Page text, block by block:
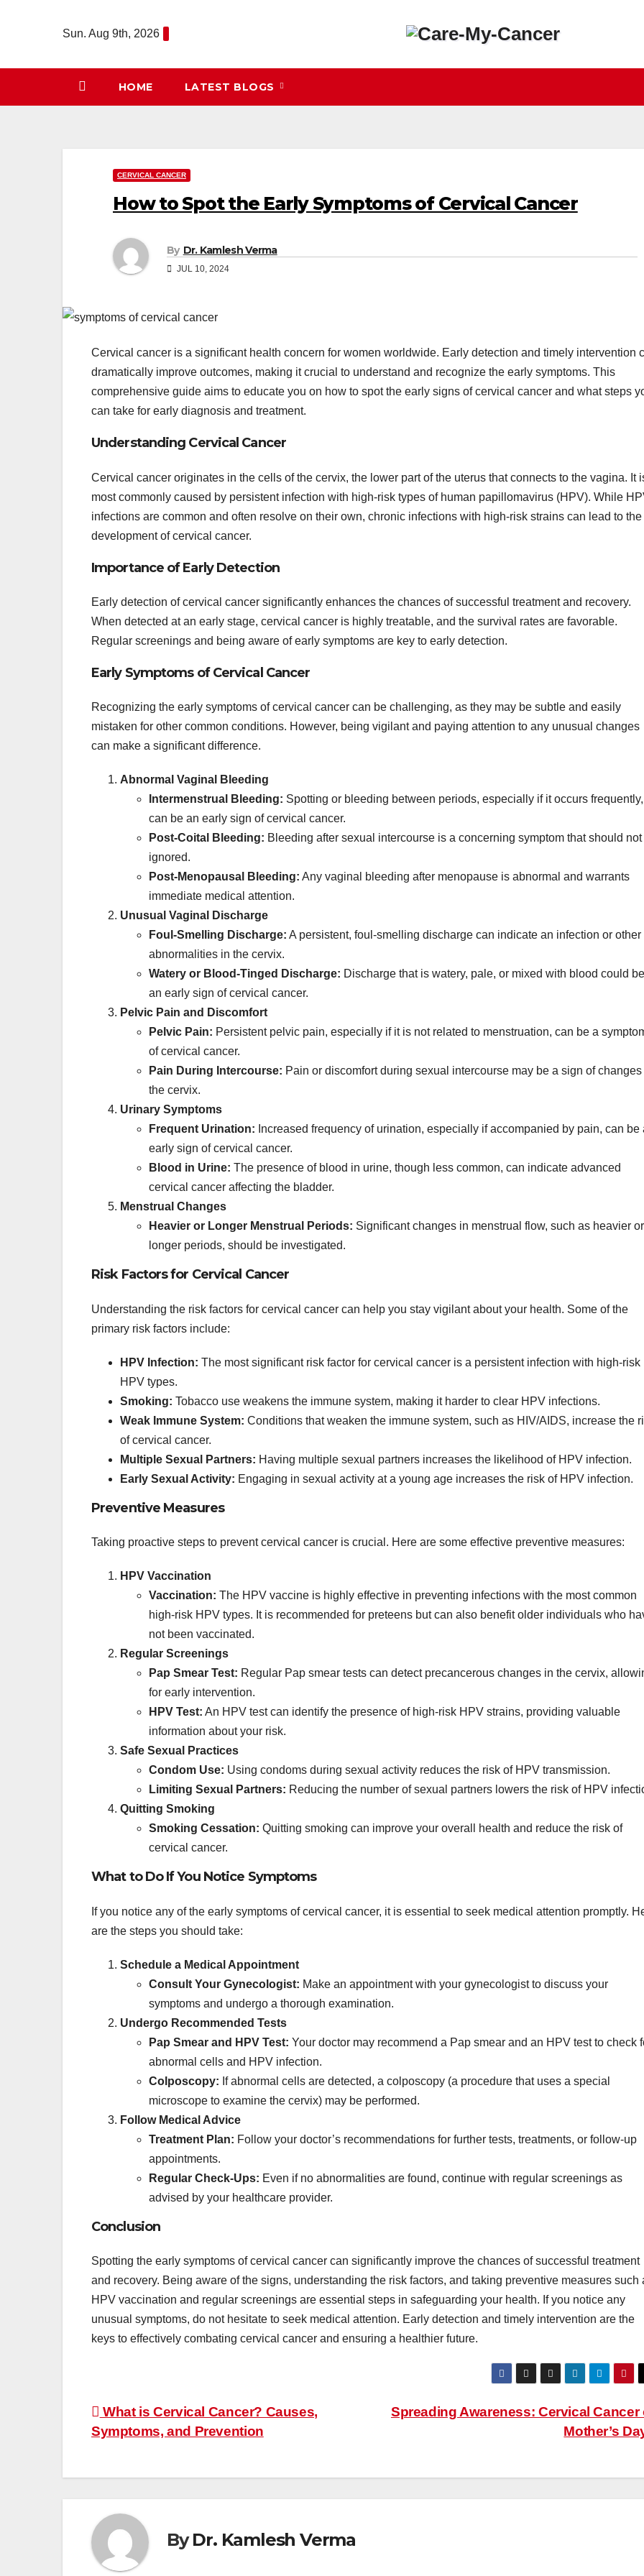
Sun. Aug 9th, 2026
HOME LATEST BLOGS
CERVICAL CANCER
How to Spot the Early Symptoms of Cervical Cancer
By Dr. Kamlesh Verma
JUL 10, 2024
Cervical cancer is a significant health concern for women worldwide. Early detection and timely intervention
dramatically improve outcomes, making it crucial to understand and recognize the early symptoms. This
comprehensive guide aims to educate you on how to spot the early signs of cervical cancer and what steps
can take for early diagnosis and treatment.
Understanding Cervical Cancer
Cervical cancer originates in the cells of the cervix, the lower part of the uterus that connects to the vagina. It
most commonly caused by persistent infection with high-risk types of human papillomavirus (HPV). While
infections are common and often resolve on their own, chronic infections with high-risk strains can lead to the
development of cervical cancer.
Importance of Early Detection
Early detection of cervical cancer significantly enhances the chances of successful treatment and recovery.
When detected at an early stage, cervical cancer is highly treatable, and the survival rates are favorable.
Regular screenings and being aware of early symptoms are key to early detection.
Early Symptoms of Cervical Cancer
Recognizing the early symptoms of cervical cancer can be challenging, as they may be subtle and easily
mistaken for other common conditions. However, being vigilant and paying attention to any unusual changes
can make a significant difference.
Abnormal Vaginal Bleeding
Intermenstrual Bleeding: Spotting or bleeding between periods, especially if it occurs frequently,
can be an early sign of cervical cancer.
Post-Coital Bleeding: Bleeding after sexual intercourse is a concerning symptom that should not
ignored.
Post-Menopausal Bleeding: Any vaginal bleeding after menopause is abnormal and warrants
immediate medical attention.
Unusual Vaginal Discharge
Foul-Smelling Discharge: A persistent, foul-smelling discharge can indicate an infection or other
abnormalities in the cervix.
Watery or Blood-Tinged Discharge: Discharge that is watery, pale, or mixed with blood could be
an early sign of cervical cancer.
Pelvic Pain and Discomfort
Pelvic Pain: Persistent pelvic pain, especially if it is not related to menstruation, can be a
of cervical cancer.
Pain During Intercourse: Pain or discomfort during sexual intercourse may be a sign of
the cervix.
Urinary Symptoms
Frequent Urination: Increased frequency of urination, especially if accompanied by pain, can be
early sign of cervical cancer.
Blood in Urine: The presence of blood in urine, though less common, can indicate advanced
cervical cancer affecting the bladder.
Menstrual Changes
Heavier or Longer Menstrual Periods: Significant changes in menstrual flow, such as heavier or
longer periods, should be investigated.
Risk Factors for Cervical Cancer
Understanding the risk factors for cervical cancer can help you stay vigilant about your health. Some of the
primary risk factors include:
HPV Infection: The most significant risk factor for cervical cancer is a persistent infection with high-risk
HPV types.
Smoking: Tobacco use weakens the immune system, making it harder to clear HPV infections.
Weak Immune System: Conditions that weaken the immune system, such as HIV/AIDS, increase the
of cervical cancer.
Multiple Sexual Partners: Having multiple sexual partners increases the likelihood of HPV infection.
Early Sexual Activity: Engaging in sexual activity at a young age increases the risk of HPV infection.
Preventive Measures
Taking proactive steps to prevent cervical cancer is crucial. Here are some effective preventive measures:
HPV Vaccination
Vaccination: The HPV vaccine is highly effective in preventing infections with the most common
high-risk HPV types. It is recommended for preteens but can also benefit older individuals who
not been vaccinated.
Regular Screenings
Pap Smear Test: Regular Pap smear tests can detect precancerous changes in the cervix,
for early intervention.
HPV Test: An HPV test can identify the presence of high-risk HPV strains, providing valuable
information about your risk.
Safe Sexual Practices
Condom Use: Using condoms during sexual activity reduces the risk of HPV transmission.
Limiting Sexual Partners: Reducing the number of sexual partners lowers the risk of HPV
Quitting Smoking
Smoking Cessation: Quitting smoking can improve your overall health and reduce the risk of
cervical cancer.
What to Do If You Notice Symptoms
If you notice any of the early symptoms of cervical cancer, it is essential to seek medical attention promptly.
are the steps you should take:
Schedule a Medical Appointment
Consult Your Gynecologist: Make an appointment with your gynecologist to discuss your
symptoms and undergo a thorough examination.
Undergo Recommended Tests
Pap Smear and HPV Test: Your doctor may recommend a Pap smear and an HPV test to check
abnormal cells and HPV infection.
Colposcopy: If abnormal cells are detected, a colposcopy (a procedure that uses a special
microscope to examine the cervix) may be performed.
Follow Medical Advice
Treatment Plan: Follow your doctor’s recommendations for further tests, treatments, or follow-up
appointments.
Regular Check-Ups: Even if no abnormalities are found, continue with regular screenings as
advised by your healthcare provider.
Conclusion
Spotting the early symptoms of cervical cancer can significantly improve the chances of successful treatment
and recovery. Being aware of the signs, understanding the risk factors, and taking preventive measures such
HPV vaccination and regular screenings are essential steps in safeguarding your health. If you notice any
unusual symptoms, do not hesitate to seek medical attention. Early detection and timely intervention are the
keys to effectively combating cervical cancer and ensuring a healthier future.
Post
navigation
Spreading Awareness: Cervical Cancer
Mother’s
What is Cervical Cancer? Causes,
Symptoms, and Prevention
ByDr. Kamlesh Verma